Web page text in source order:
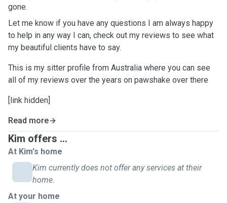
gone.
Let me know if you have any questions I am always happy
to help in any way I can, check out my reviews to see what
my beautiful clients have to say.
This is my sitter profile from Australia where you can see
all of my reviews over the years on pawshake over there
[link hidden]
Read more
Kim offers ...
At Kim's home
Kim currently does not offer any services at their
home.
At your home